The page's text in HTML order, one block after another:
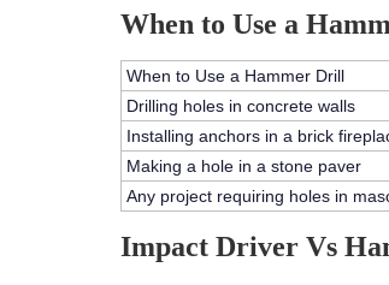
When to Use a
When to Use a Hammer Drill
Drilling holes in concrete walls
Installing anchors in a brick
Making a hole in a stone paver
Any project requiring holes in
Impact Driver Vs